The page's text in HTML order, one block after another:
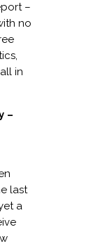
–
no
in
–
last
a